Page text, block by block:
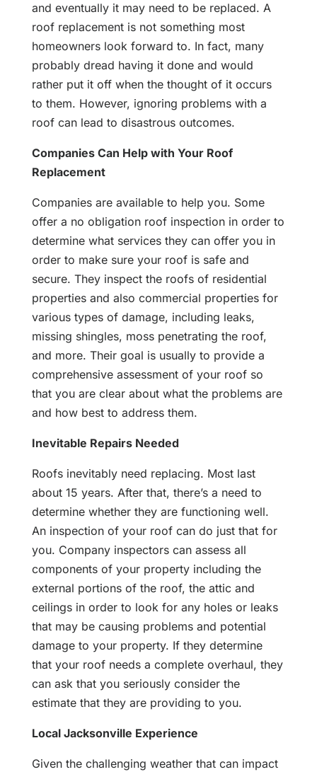
and eventually it may need to be replaced. A
roof replacement is not something most
homeowners look forward to. In fact, many
probably dread having it done and would
rather put it off when the thought of it occurs
to them. However, ignoring problems with a
roof can lead to disastrous outcomes.
Companies Can Help with Your Roof
Replacement
Companies are available to help you. Some
offer a no obligation roof inspection in order to
determine what services they can offer you in
order to make sure your roof is safe and
secure. They inspect the roofs of residential
properties and also commercial properties for
various types of damage, including leaks,
missing shingles, moss penetrating the roof,
and more. Their goal is usually to provide a
comprehensive assessment of your roof so
that you are clear about what the problems are
and how best to address them.
Inevitable Repairs Needed
Roofs inevitably need replacing. Most last
about 15 years. After that, there’s a need to
determine whether they are functioning well.
An inspection of your roof can do just that for
you. Company inspectors can assess all
components of your property including the
external portions of the roof, the attic and
ceilings in order to look for any holes or leaks
that may be causing problems and potential
damage to your property. If they determine
that your roof needs a complete overhaul, they
can ask that you seriously consider the
estimate that they are providing to you.
Local Jacksonville Experience
Given the challenging weather that can impact